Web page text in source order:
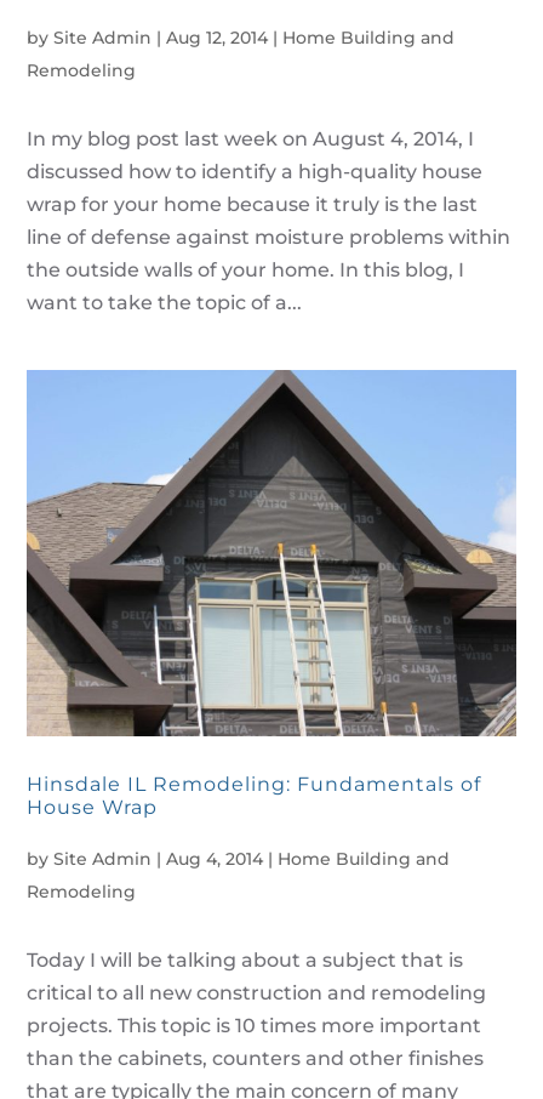
bySite Admin |Aug 12, 2014 | Home Building and
Remodeling
In my blog post last week on August 4, 2014, I
discussed how to identify a high-quality house
wrap for your home because it truly is the last
line of defense against moisture problems within
the outside walls of your home. In this blog, I
want to take the topic of a...
Hinsdale IL Remodeling: Fundamentals of
House Wrap
bySite Admin |Aug 4, 2014 | Home Building and
Remodeling
Today I will be talking about a subject that is
critical to all new construction and remodeling
projects. This topic is 10 times more important
than the cabinets, counters and other finishes
that are typically the main concern of many